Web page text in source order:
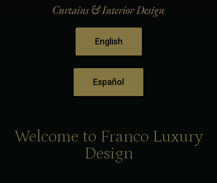
English
Español
Welcome to Franco Luxury
Design